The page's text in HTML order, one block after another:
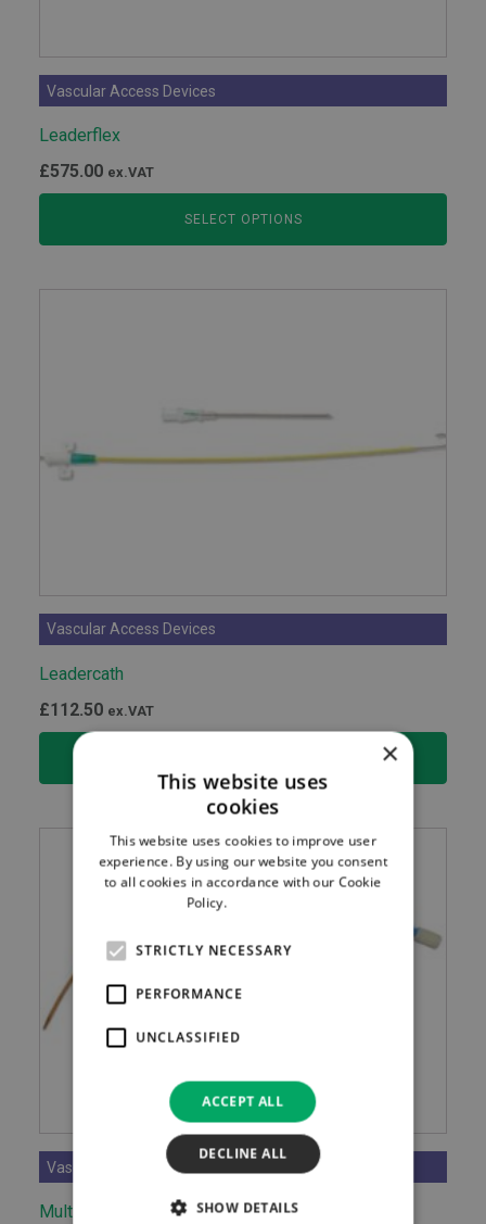
Vascular Access Devices
Leaderflex
£575.00 ex.VAT
SELECT OPTIONS
Vascular Access Devices
Leadercath
£112.50 ex.VAT
Vascular Access Devices
Multicath 3 Expert
×
This website uses
cookies
This website uses cookies to improve user
experience. By using our website you consent
to all cookies in accordance with our Cookie
Policy.
STRICTLY NECESSARY
PERFORMANCE
UNCLASSIFIED
ACCEPT ALL
DECLINE ALL
SHOW DETAILS